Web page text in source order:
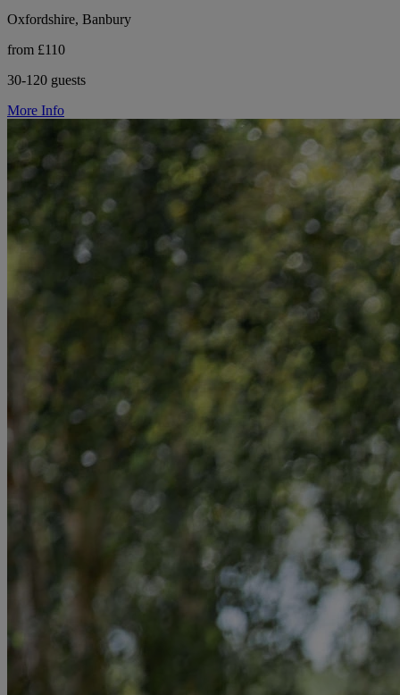
Oxfordshire, Banbury
from £110
30-120 guests
More Info